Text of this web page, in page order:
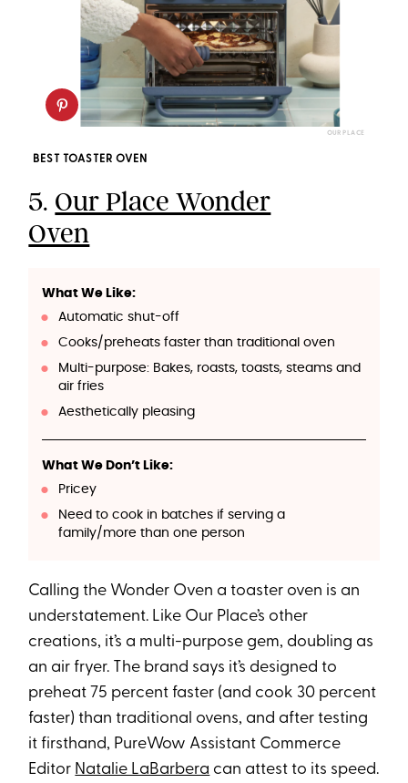
OUR PLACE
BEST TOASTER OVEN
5. Our Place Wonder
Oven
What We Like:
Automatic shut-off
Cooks/preheats faster than traditional oven
Multi-purpose: Bakes, roasts, toasts, steams and
air fries
Aesthetically pleasing
What We Don’t Like:
Pricey
Need to cook in batches if serving a
family/more than one person
Calling the Wonder Oven a toaster oven is an
understatement. Like Our Place’s other
creations, it’s a multi-purpose gem, doubling as
an air fryer. The brand says it’s designed to
preheat 75 percent faster (and cook 30 percent
faster) than traditional ovens, and after testing
it firsthand, PureWow Assistant Commerce
Editor Natalie LaBarbera can attest to its speed.